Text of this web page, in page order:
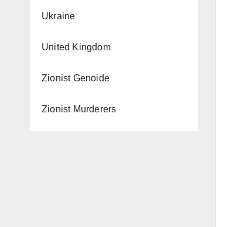
Ukraine
United Kingdom
Zionist Genoide
Zionist Murderers